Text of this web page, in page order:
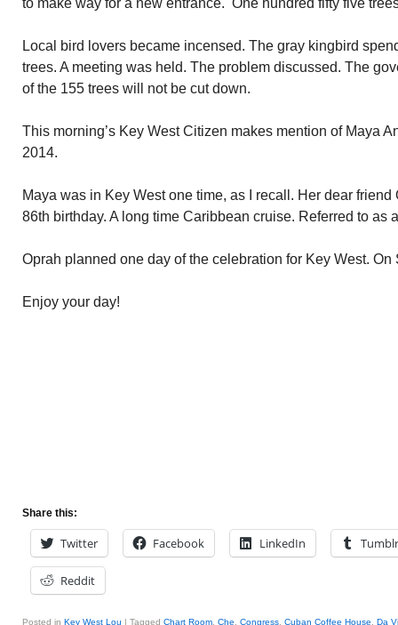
to make way for a new entrance. One hundred fifty five
Local bird lovers became incensed. The gray kingbird
trees. A meeting was held. The problem discussed. The
of the 155 trees will not be cut down.
This morning’s Key West Citizen makes mention of Maya
2014.
Maya was in Key West one time, as I recall. Her dear friend
86th birthday. A long time Caribbean cruise. Referred to as
Oprah planned one day of the celebration for Key West. On
Enjoy your day!
Share this:
Twitter Facebook LinkedIn Tumblr
Reddit
Posted in Key West Lou | Tagged Chart Room Che Congress Cuban Coffee House
Da